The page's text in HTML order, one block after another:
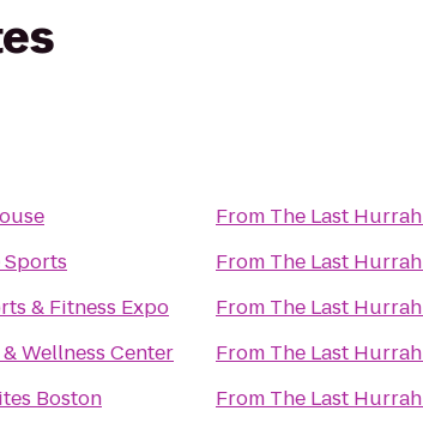
& Fitness Expo
Wellness Center
Boston
From The Last Hurrah
From The Last Hurrah
From The Last Hurrah
From The Last Hurrah
From The Last Hurrah